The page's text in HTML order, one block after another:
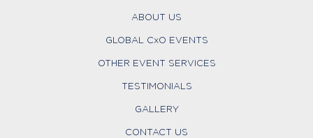
ABOUT US
GLOBAL CxO EVENTS
OTHER EVENT SERVICES
TESTIMONIALS
GALLERY
CONTACT US